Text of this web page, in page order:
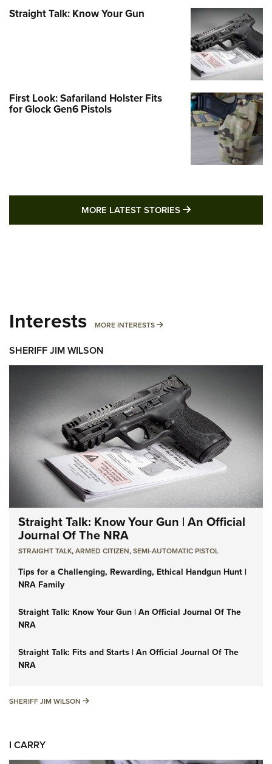
Straight Talk: Know Your Gun
First Look: Safariland Holster Fits
for Glock Gen6 Pistols
MORE LATEST STORIES MORE LATEST
Interests MORE INTERESTS MORE INTERESTS
SHERIFF JIM WILSON
Straight Talk: Know Your Gun | An Official
Journal Of The NRA
STRAIGHT TALK,ARMED CITIZEN,SEMI-AUTOMATIC PISTOL
Tips for a Challenging, Rewarding, Ethical Handgun Hunt |
NRA Family
Straight Talk: Know Your Gun | An Official Journal Of The
NRA
Straight Talk: Fits and Starts | An Official Journal Of The
NRA
SHERIFF JIM WILSON SHERIFF JIM WILSON
I CARRY